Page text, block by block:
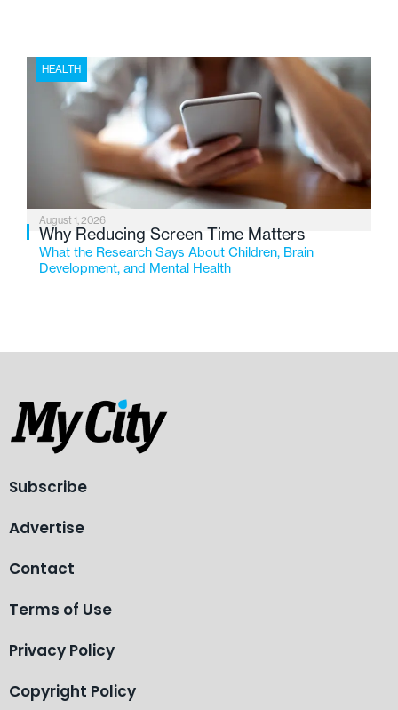
HEALTH
August 1, 2026
Why Reducing Screen Time Matters
What the Research Says About Children, Brain
Development, and Mental Health
Subscribe
Advertise
Contact
Terms of Use
Privacy Policy
Copyright Policy